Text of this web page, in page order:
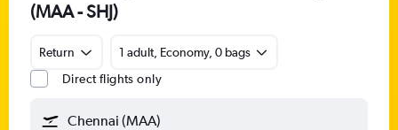
(MAA - SHJ)
Return
1 adult, Economy, 0 bags
Direct flights only
Chennai (MAA)